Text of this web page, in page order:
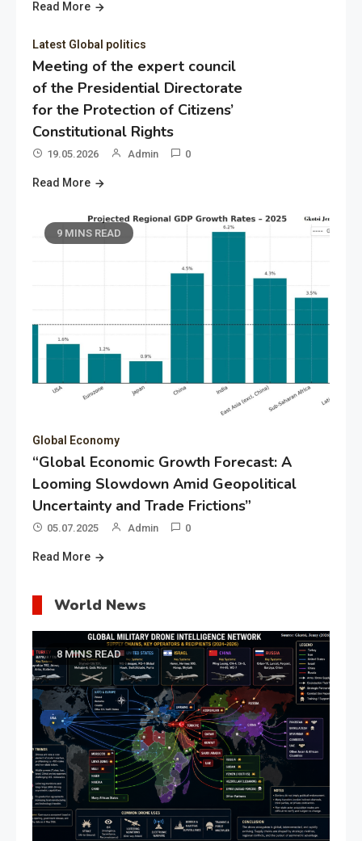
Read More
Latest Global politics
Meeting of the expert council
of the Presidential Directorate
for the Protection of Citizens’
Constitutional Rights
19.05.2026 Admin 0
Read More
9 MINS READ
Global Economy
“Global Economic Growth Forecast: A
Looming Slowdown Amid Geopolitical
Uncertainty and Trade Frictions”
05.07.2025 Admin 0
Read More
World News
8 MINS READ